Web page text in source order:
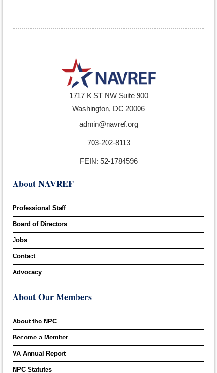
1717 K ST NW Suite 900
Washington, DC 20006
admin@navref.org
703-202-8113
FEIN: 52-1784596
About NAVREF
Professional Staff
Board of Directors
Jobs
Contact
Advocacy
About Our Members
About the NPC
Become a Member
VA Annual Report
NPC Statutes